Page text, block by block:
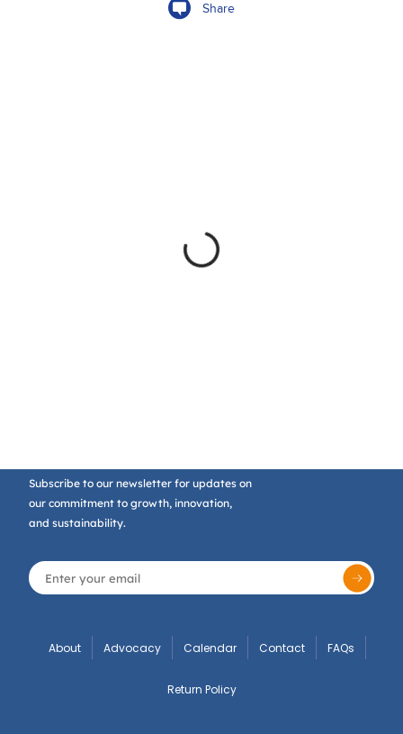
Share
Subscribe to our newsletter for updates on
our commitment to growth, innovation,
and sustainability.
About Advocacy Calendar Contact FAQs
Return Policy